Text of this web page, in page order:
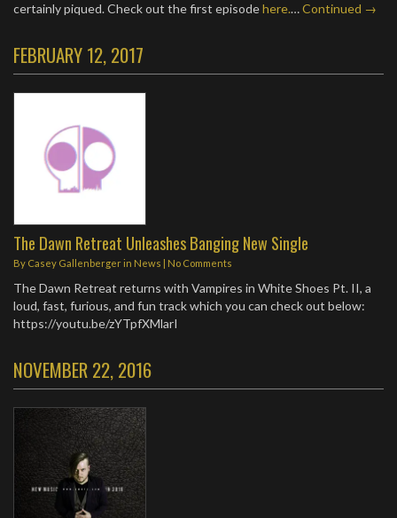
certainly piqued. Check out the first episodehere.…Continued →
FEBRUARY 12, 2017
The Dawn Retreat Unleashes Banging New Single
By Casey Gallenbergerin News No Comments
The Dawn Retreat returns with Vampires in White Shoes Pt. II, a
loud, fast, furious, and fun track which you can check out below:
https://youtu.be/zYTpfXMlarI
NOVEMBER 22, 2016